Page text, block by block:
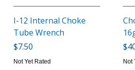
I-12 Internal Choke
Tube Wrench
$7.50
Not Yet Rated Not